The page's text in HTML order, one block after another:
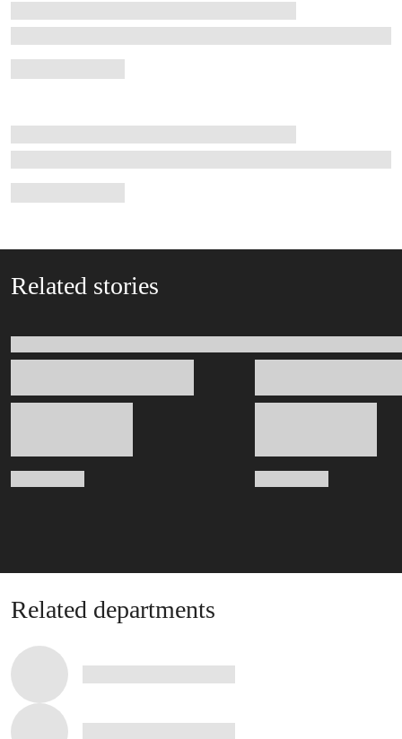
Related stories
Related departments